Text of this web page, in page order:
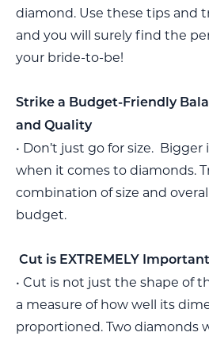
diamond. Use these tips and
and you will surely find the
your bride-to-be!
Strike a Budget-Friendly
and Quality
• Don’t just go for size.
when it comes to diamonds.
combination of size and
budget.
Cut is EXTREMELY Important
• Cut is not just the shape of
a measure of how well its
proportioned. Two diamonds